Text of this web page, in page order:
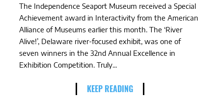
The Independence Seaport Museum received a Special
Achievement award in Interactivity from the American
Alliance of Museums earlier this month. The ‘River
Alive!’, Delaware river-focused exhibit, was one of
seven winners in the 32nd Annual Excellence in
Exhibition Competition. Truly...
KEEP READING